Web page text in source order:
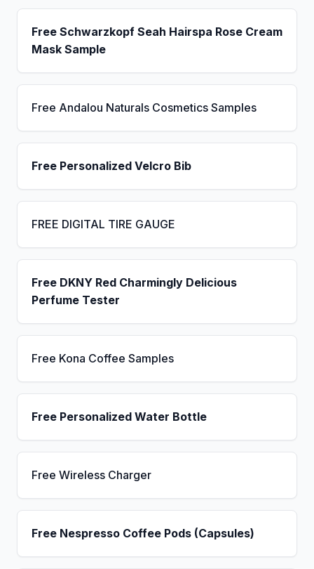
Free Schwarzkopf Seah Hairspa Rose Cream
Mask Sample
Free Andalou Naturals Cosmetics Samples
Free Personalized Velcro Bib
FREE DIGITAL TIRE GAUGE
Free DKNY Red Charmingly Delicious
Perfume Tester
Free Kona Coffee Samples
Free Personalized Water Bottle
Free Wireless Charger
Free Nespresso Coffee Pods (Capsules)